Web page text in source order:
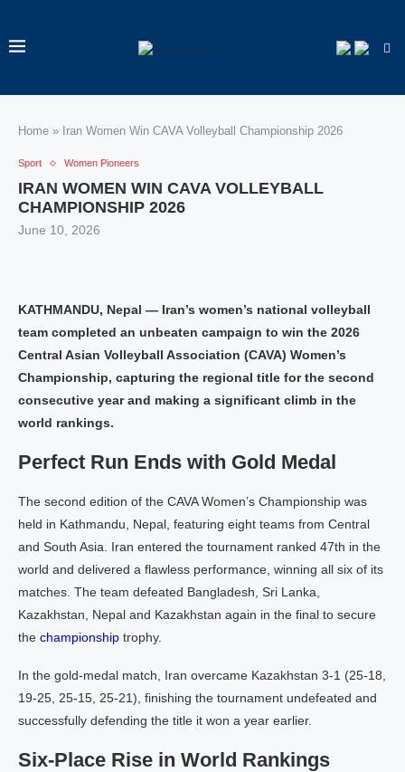
Home » Iran Women Win CAVA Volleyball Championship 2026
Sport Women Pioneers
IRAN WOMEN WIN CAVA VOLLEYBALL
CHAMPIONSHIP 2026
June 10, 2026
KATHMANDU, Nepal — Iran’s women’s national volleyball
team completed an unbeaten campaign to win the 2026
Central Asian Volleyball Association (CAVA) Women’s
Championship, capturing the regional title for the second
consecutive year and making a significant climb in the
world rankings.
Perfect Run Ends with Gold Medal
The second edition of the CAVA Women’s Championship was
held in Kathmandu, Nepal, featuring eight teams from Central
and South Asia. Iran entered the tournament ranked 47th in the
world and delivered a flawless performance, winning all six of its
matches. The team defeated Bangladesh, Sri Lanka,
Kazakhstan, Nepal and Kazakhstan again in the final to secure
the championship trophy.
In the gold-medal match, Iran overcame Kazakhstan 3-1 (25-18,
19-25, 25-15, 25-21), finishing the tournament undefeated and
successfully defending the title it won a year earlier.
Six-Place Rise in World Rankings